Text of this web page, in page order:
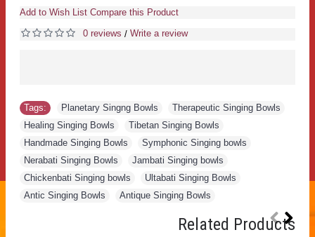
Add to Wish List Compare this Product
0 reviews / Write a review
Tags: Planetary Singng Bowls Therapeutic Singing Bowls
Healing Singing Bowls
Tibetan Singing Bowls
Handmade Singing Bowls
Symphonic Singing bowls
Nerabati Singing Bowls
Jambati Singing bowls
Chickenbati Singing bowls
Ultabati Singing Bowls
Antic Singing Bowls
Antique Singing Bowls
Related Products